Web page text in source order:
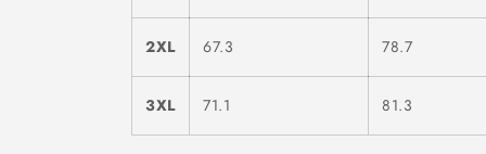
2XL 67.3 78.7
3XL 71.1 81.3